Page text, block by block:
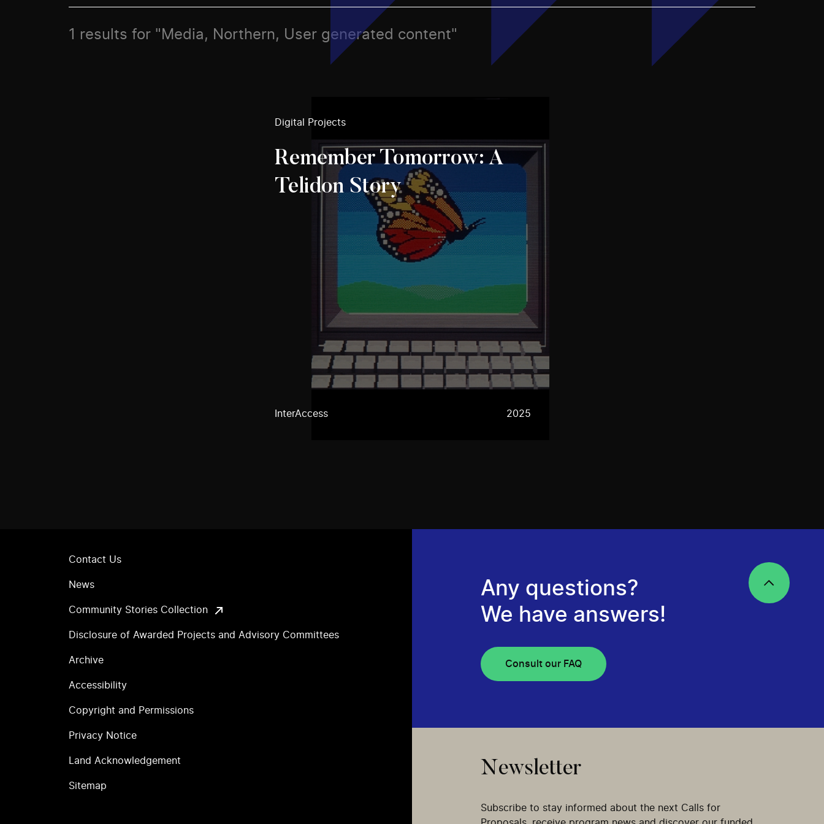
1 results for "Media, Northern, User generated content"
Digital Projects
Remember Tomorrow: A
Telidon Story
InterAccess 2025
Contact Us
News
Community Stories Collection
Disclosure of Awarded Projects and Advisory Committees
Archive
Accessibility
Copyright and Permissions
Privacy Notice
Land Acknowledgement
Sitemap
Any questions?
We have answers!
Consult our FAQ
Newsletter
Subscribe to stay informed about the next Calls for